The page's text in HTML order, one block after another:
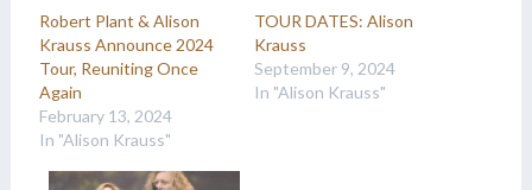
Robert Plant & Alison
Krauss Announce 2024
Tour, Reuniting Once
Again
February 13, 2024
In "Alison Krauss"
TOUR DATES: Alison
Krauss
September 9, 2024
In "Alison Krauss"